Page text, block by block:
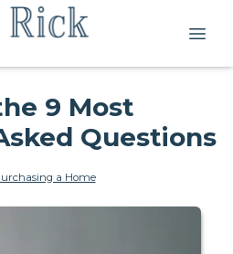
9 Most
Questions
a Home